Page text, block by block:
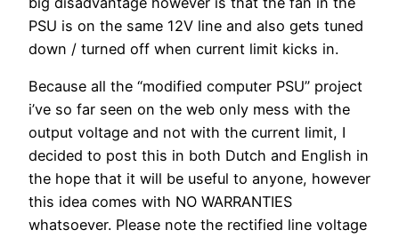
PSU is on the same 12V line and also gets tuned
down / turned off when current limit kicks in.
Because all the “modified computer PSU” project
i’ve so far seen on the web only mess with the
output voltage and not with the current limit, I
decided to post this in both Dutch and English in
the hope that it will be useful to anyone, however
this idea comes with NO WARRANTIES
whatsoever. Please note the rectified line voltage